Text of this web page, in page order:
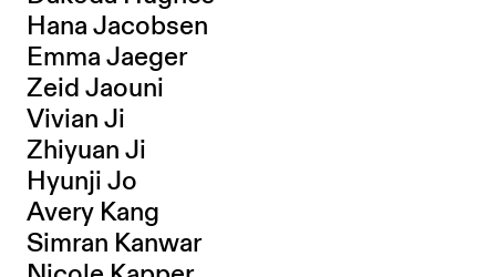
Hana Jacobsen
Emma Jaeger
Zeid Jaouni
Vivian Ji
Zhiyuan Ji
Hyunji Jo
Avery Kang
Simran Kanwar